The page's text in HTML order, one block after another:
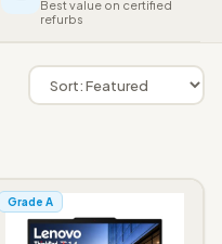
Best value on certified
refurbs
Grade A